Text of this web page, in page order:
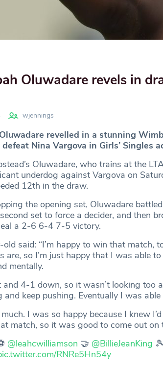
Oluwadare revels in
wjennings
revelled in a stunning
Nina Vargova in Girls’ Singles
Oluwadare, who trains at the
underdog against Vargova on
12th in the draw.
the opening set, Oluwadare
set to force a decider, and then
a 2-6 6-4 7-5 victory.
said: “I’m happy to win that match,
are, so I’m just happy that I was able
mentally.
and 4-1 down, so it wasn’t looking too
and keep pushing. Eventually I was
I was so happy because I knew
match, so it was good to come out on
@leahcwilliamson 🤝 @BillieJeanKing
RNRe5Hn54y